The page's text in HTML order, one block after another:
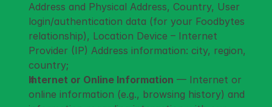
Address and Physical Address, Country, User
login/authentication data (for your Foodbytes
relationship), Location Device – Internet
Provider (IP) Address information: city, region,
country;
Internet or Online Information — Internet or
online information (e.g., browsing history) and